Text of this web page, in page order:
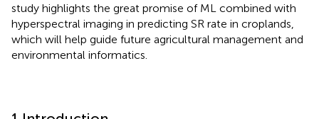
study highlights the great promise of ML combined with
hyperspectral imaging in predicting SR rate in croplands,
which will help guide future agricultural management and
environmental informatics.